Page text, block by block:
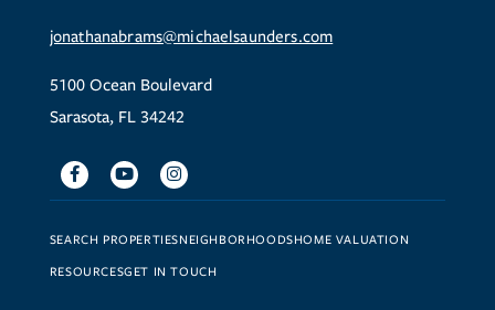
jonathanabrams@michaelsaunders.com
5100 Ocean Boulevard
Sarasota, FL 34242
FacebookYoutubeInstagram
SEARCH PROPERTIESNEIGHBORHOODSHOME VALUATION
RESOURCESGET IN TOUCH